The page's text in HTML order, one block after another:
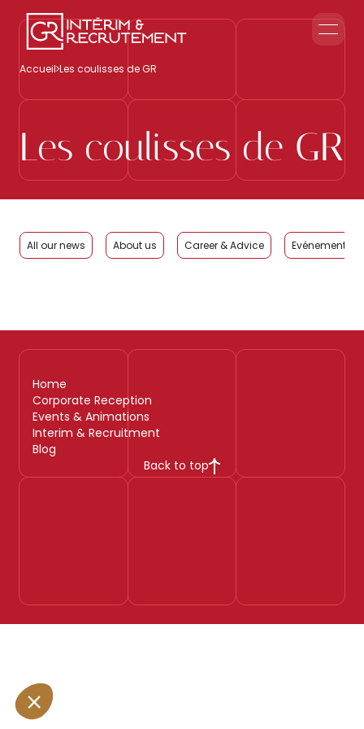
Events & Animations
Contact us
Accueil Les coulisses de GR
Les coulisses de GR
All our news About us Career & Advice Evénements
Home
Corporate Reception
Events & Animations
Interim & Recruitment
Blog
Back to top